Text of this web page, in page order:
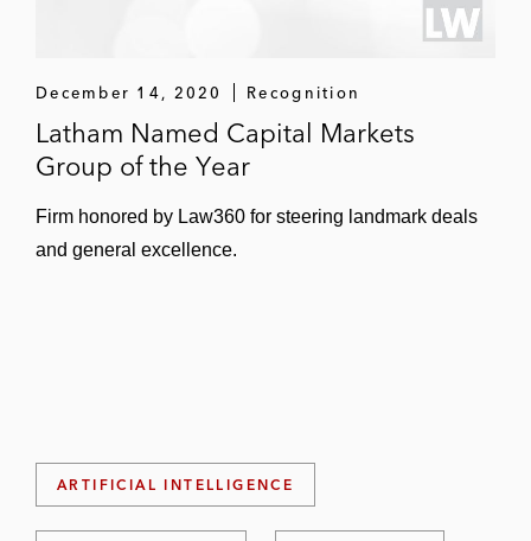
December 14, 2020 Recognition
Latham Named Capital Markets
Group of the Year
Firm honored by Law360 for steering landmark deals
and general excellence.
ARTIFICIAL INTELLIGENCE